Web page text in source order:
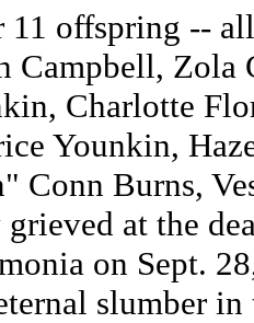
11 offspring --
Campbell, Zola
Charlotte
Younkin,
Conn Burns,
grieved at the
on Sept.
slumber in